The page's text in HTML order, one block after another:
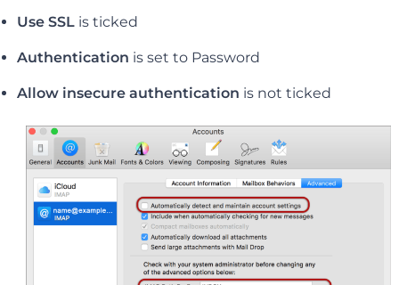
Use SSL is ticked
Authentication is set to Password
Allow insecure authentication is not ticked